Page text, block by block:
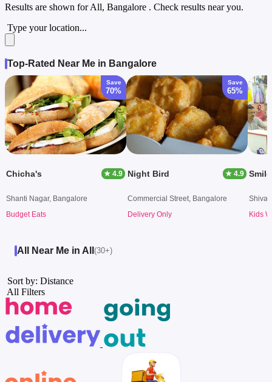
Results are shown forAll, Bangalore . Check results near you.
Type your location...
Top-Rated Near Me in Bangalore
Save
70%
Chicha's ★ 4.9
Shanti Nagar, Bangalore
Budget Eats
Save
65%
Night Bird ★ 4.9
Commercial Street, Bangalore
Delivery Only
Kids
All Near Me in All (30+)
Sort by: Distance
All Filters